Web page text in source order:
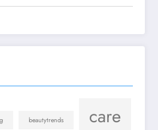
beautytrends care